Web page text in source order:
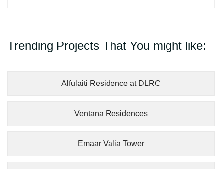
Trending Projects That You might like:
Alfulaiti Residence at DLRC
Ventana Residences
Emaar Valia Tower